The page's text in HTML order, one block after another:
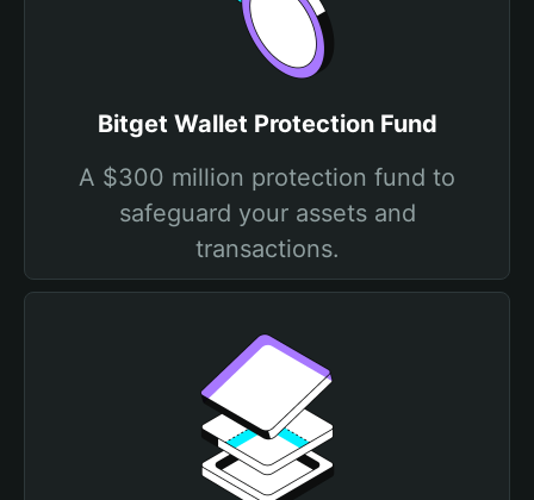
Bitget Wallet Protection Fund
A $300 million protection fund to
safeguard your assets and
transactions.